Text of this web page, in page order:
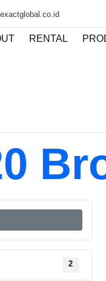
RENTAL
2